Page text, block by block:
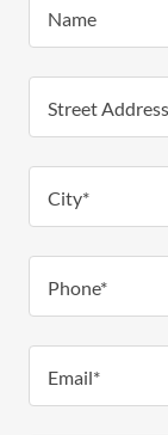
Name
Street Address
City*
Phone*
Email*